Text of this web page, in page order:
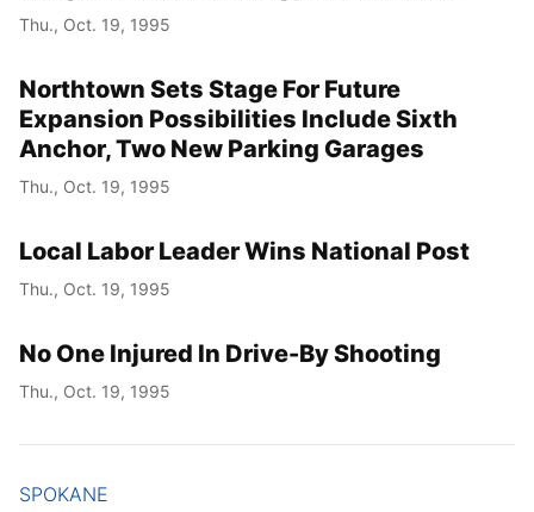
Thu., Oct. 19, 1995
Northtown Sets Stage For Future
Expansion Possibilities Include Sixth
Anchor, Two New Parking Garages
Thu., Oct. 19, 1995
Local Labor Leader Wins National Post
Thu., Oct. 19, 1995
No One Injured In Drive-By Shooting
Thu., Oct. 19, 1995
SPOKANE